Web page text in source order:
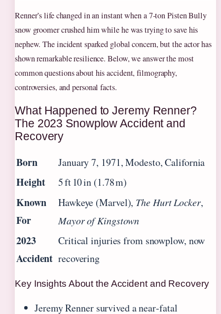
Renner’s life changed in an instant when a 7‑ton Pisten Bully
snow groomer crushed him while he was trying to save his
nephew. The incident sparked global concern, but the actor has
shown remarkable resilience. Below, we answer the most
common questions about his accident, filmography,
controversies, and personal facts.
What Happened to Jeremy Renner?
The 2023 Snowplow Accident and
Recovery
Born January 7, 1971, Modesto, California
Height 5 ft 10 in (1.78 m)
Known
For
Hawkeye (Marvel), The Hurt Locker,
Mayor of Kingstown
2023
Accident
Critical injuries from snowplow, now
recovering
Key Insights About the Accident and Recovery
Jeremy Renner survived a near‑fatal